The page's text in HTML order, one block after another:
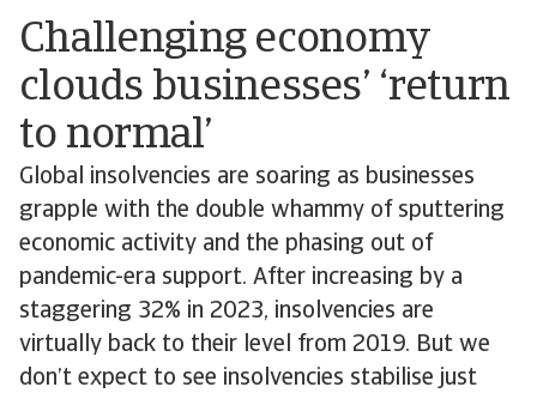
Challenging economy
clouds businesses’ ‘return
to normal’
Global insolvencies are soaring as businesses
grapple with the double whammy of sputtering
economic activity and the phasing out of
pandemic-era support. After increasing by a
staggering 32% in 2023, insolvencies are
virtually back to their level from 2019. But we
don’t expect to see insolvencies stabilise just